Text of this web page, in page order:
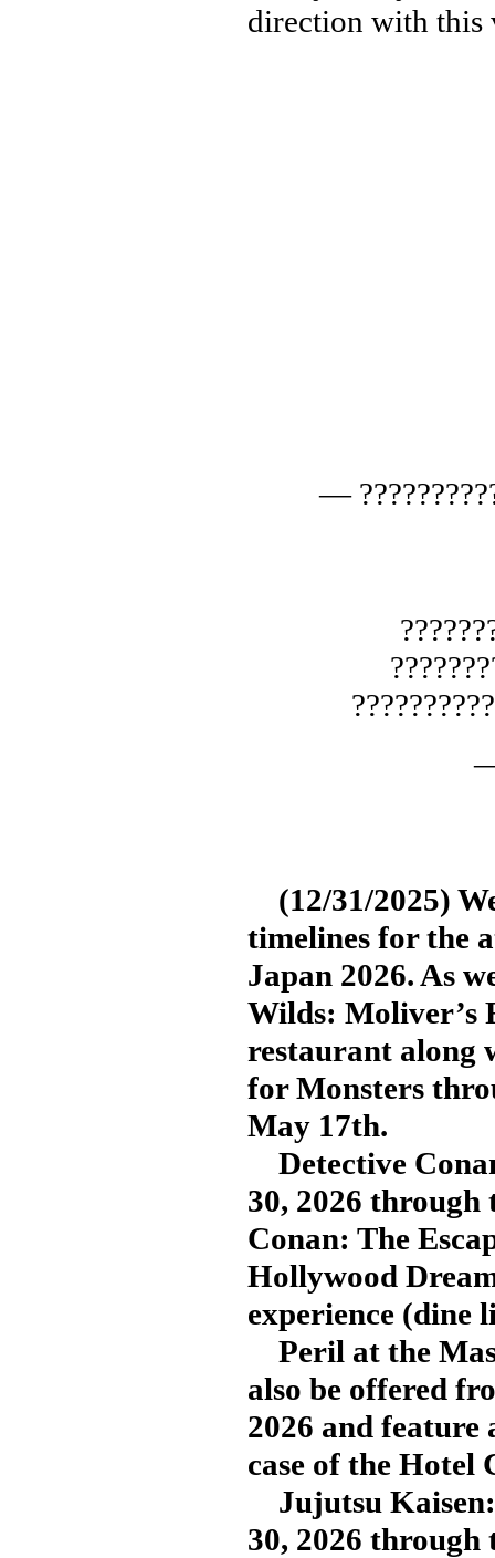
direction with this
—
(12/31/2025)
timelines for the
Japan 2026. As
Wilds: Moliver’s
restaurant along
for Monsters
May 17th.
Detective
30, 2026 through
Conan: The
Hollywood
experience (dine
Peril at the
also be offered
2026 and feature
case of the Hotel
Jujutsu Kaisen:
30, 2026 through